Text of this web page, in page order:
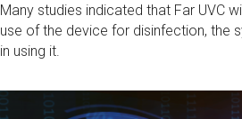
Many studies indicated that Far UVC
use of the device for disinfection, the
in using it.